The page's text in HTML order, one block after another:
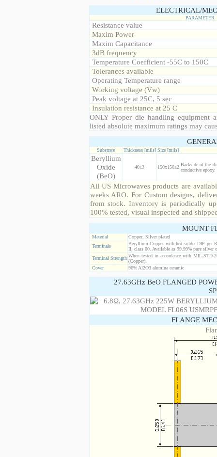
ELECTRICAL/
PARAMETER
Resistance value
Maxim Power
Maxim Capacitance
3dB frequency
Temperature Coefficient -55C to 150C
Tolerances available
Operating Temperature range
Working voltage (Vw)
Peak voltage at 25C, 5 sec
Insulation resistance at 25 C
ONLY Proper die handling equipment
listed absolute maximum ratings may
Substrate Thickness [mils] Size [mils]
Beryllium
Oxide
(BeO)
40±3 150x150±2 Backside of the
conductive
All US Microwaves products are
weeks ARO. For Custom designs,
from stock. Inventory is periodically
100% tested, visual inspected and
MOUNT
Material
Copper, Silver plated
Terminals
Beryllium Copper with hot solder DIP per
II, class 00. Available as 99.99% pure silver
Terminal Strength When tested in accordance with MIL-
(Copper).
Cover
96% Al2O3 alumina ceramic
27.63GHz BeO FLANGED
FLANGE